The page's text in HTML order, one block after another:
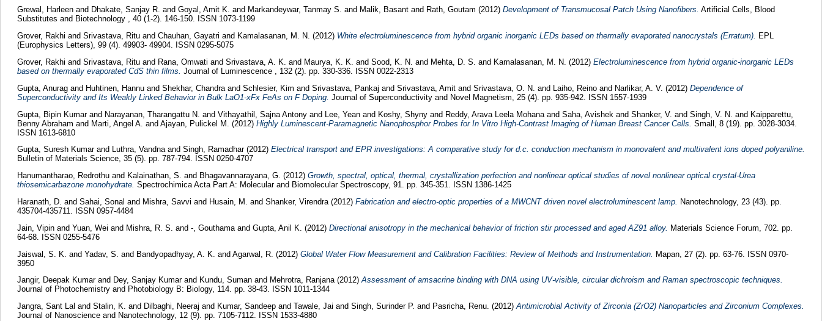
Grewal, Harleenand Dhakate, Sanjay R. and Goyal, Amit K. and Markandeywar, Tanmay S. and Malik, Basantand Rath, Goutam (2012) Development of Transmucosal Patch Using Nanofibers. Artificial Cells, Blood
Substitutes and Biotechnology , 40 (1-2). 146-150. ISSN 1073-1199
Grover, Rakhi and Srivastava, Rituand Chauhan, Gayatri and Kamalasanan, M. N. (2012) White electroluminescence from hybrid organic inorganic LEDs based on thermally evaporated nanocrystals (Erratum). EPL
(Europhysics Letters), 99 (4). 49903- 49904. ISSN 0295-5075
Grover, Rakhi and Srivastava, Rituand Rana, Omwati and Srivastava, A. K. and Maurya, K. K. and Sood, K. N. and Mehta, D. S. and Kamalasanan, M. N. (2012) Electroluminescence from hybrid organic-inorganic LEDs
based on thermally evaporated CdS thin films. Journal of Luminescence , 132 (2). pp. 330-336. ISSN 0022-2313
Gupta, Anuragand Huhtinen, Hannuand Shekhar, Chandraand Schlesier, Kim and Srivastava, Pankaj and Srivastava, Amitand Srivastava, O. N. and Laiho, Reinoand Narlikar, A. V. (2012) Dependence of
Superconductivity and Its Weakly Linked Behavior in Bulk LaO1-xFx FeAs on F Doping. Journal of Superconductivity and Novel Magnetism, 25 (4). pp. 935-942. ISSN 1557-1939
Gupta, Bipin Kumarand Narayanan, Tharangattu N. and Vithayathil, Sajna Antonyand Lee, Yeanand Koshy, Shynyand Reddy, Arava Leela Mohanaand Saha, Avishek and Shanker, V. and Singh, V. N. and Kaipparettu,
Benny Abraham and Marti, Angel A. and Ajayan, Pulickel M. (2012) Highly Luminescent-Paramagnetic Nanophosphor Probes for In Vitro High-Contrast Imaging of Human Breast Cancer Cells. Small, 8 (19). pp. 3028-3034.
ISSN 1613-6810
Gupta, Suresh Kumarand Luthra, Vandnaand Singh, Ramadhar(2012) Electrical transport and EPR investigations: A comparative study for d.c. conduction mechanism in monovalent and multivalent ions doped polyaniline.
Bulletin of Materials Science, 35 (5). pp. 787-794. ISSN 0250-4707
Hanumantharao, Redrothuand Kalainathan, S. and Bhagavannarayana, G. (2012) Growth, spectral, optical, thermal, crystallization perfection and nonlinear optical studies of novel nonlinear optical crystal-Urea
thiosemicarbazone monohydrate. Spectrochimica Acta Part A: Molecular and Biomolecular Spectroscopy, 91. pp. 345-351. ISSN 1386-1425
Haranath, D. and Sahai, Sonal and Mishra, Savvi and Husain, M. and Shanker, Virendra(2012) Fabrication and electro-optic properties of a MWCNT driven novel electroluminescent lamp. Nanotechnology, 23 (43). pp.
435704-435711. ISSN 0957-4484
Jain, Vipinand Yuan, Wei and Mishra, R. S. and -, Gouthamaand Gupta, Anil K. (2012) Directional anisotropy in the mechanical behavior of friction stir processed and aged AZ91 alloy. Materials Science Forum, 702. pp.
64-68. ISSN 0255-5476
Jaiswal, S. K. and Yadav, S. and Bandyopadhyay, A. K. and Agarwal, R. (2012) Global Water Flow Measurement and Calibration Facilities: Review of Methods and Instrumentation. Mapan, 27 (2). pp. 63-76. ISSN 0970-
3950
Jangir, Deepak Kumarand Dey, Sanjay Kumarand Kundu, Sumanand Mehrotra, Ranjana(2012)Assessment of amsacrine binding with DNA using UV-visible, circular dichroism and Raman spectroscopic techniques.
Journal of Photochemistry and Photobiology B: Biology, 114. pp. 38-43. ISSN 1011-1344
Jangra, Sant Lal and Stalin, K. and Dilbaghi, Neeraj and Kumar, Sandeepand Tawale, Jai and Singh, Surinder P. and Pasricha, Renu. (2012)Antimicrobial Activity of Zirconia (ZrO2) Nanoparticles and Zirconium Complexes.
Journal of Nanoscience and Nanotechnology, 12 (9). pp. 7105-7112. ISSN 1533-4880